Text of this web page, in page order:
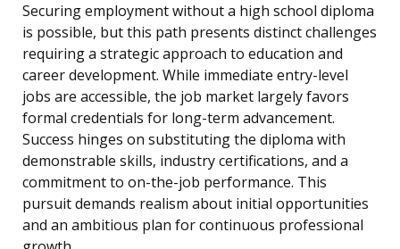
Securing employment without a high school diploma
is possible, but this path presents distinct challenges
requiring a strategic approach to education and
career development. While immediate entry-level
jobs are accessible, the job market largely favors
formal credentials for long-term advancement.
Success hinges on substituting the diploma with
demonstrable skills, industry certifications, and a
commitment to on-the-job performance. This
pursuit demands realism about initial opportunities
and an ambitious plan for continuous professional